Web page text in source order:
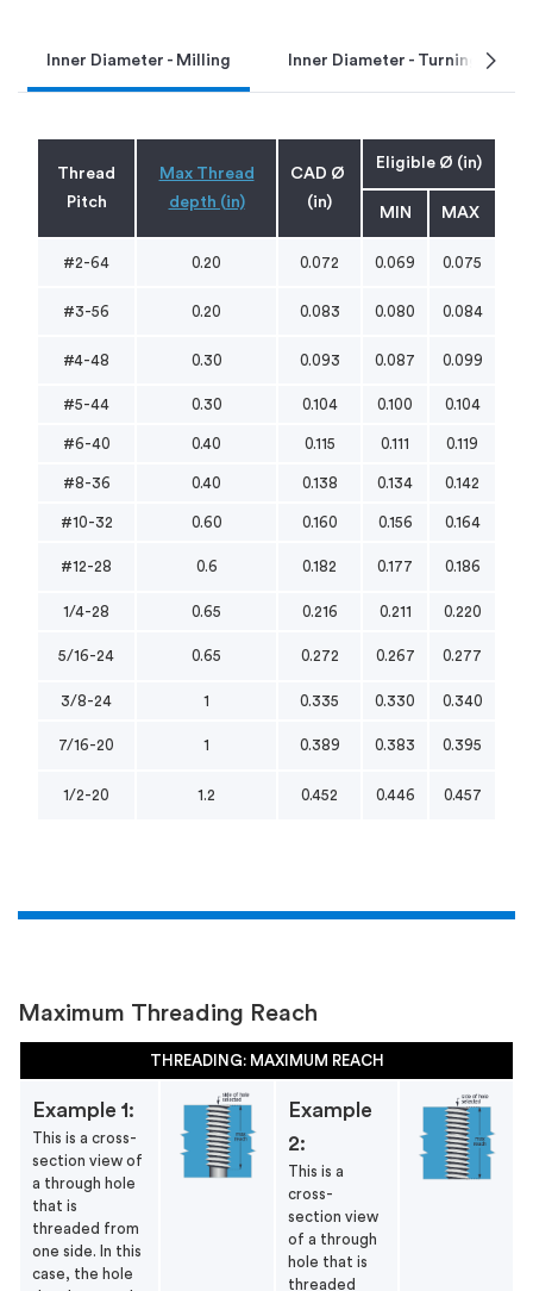
Inner Diameter - Milling Inner Diameter - Turning chevron_right
Thread
Pitch
Max Thread
depth (in)
CAD Ø
(in)
Eligible Ø (in)
MIN MAX
#2-64 0.20 0.072 0.069 0.075
#3-56 0.20 0.083 0.080 0.084
#4-48 0.30 0.093 0.087 0.099
#5-44 0.30 0.104 0.100 0.104
#6-40 0.40 0.115 0.111 0.119
#8-36 0.40 0.138 0.134 0.142
#10-32 0.60 0.160 0.156 0.164
#12-28 0.6 0.182 0.177 0.186
1/4-28 0.65 0.216 0.211 0.220
5/16-24 0.65 0.272 0.267 0.277
3/8-24 1 0.335 0.330 0.340
7/16-20 1 0.389 0.383 0.395
1/2-20 1.2 0.452 0.446 0.457
Maximum Threading Reach
THREADING: MAXIMUM REACH
Example 1:
This is a cross-
section view of
a through hole
that is
threaded from
one side. In this
case, the hole
Example
2:
This is a
cross-
section view
of a through
hole that is
threaded